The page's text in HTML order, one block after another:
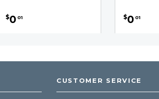
$0 01 $0 01
CUSTOMER SERVICE